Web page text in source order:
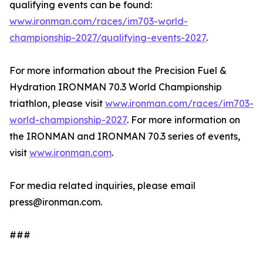
qualifying events can be found:
www.ironman.com/races/im703-world-
championship-2027/qualifying-events-2027.
For more information about the Precision Fuel &
Hydration IRONMAN 70.3 World Championship
triathlon, please visit www.ironman.com/races/im703-
world-championship-2027. For more information on
the IRONMAN and IRONMAN 70.3 series of events,
visit www.ironman.com.
For media related inquiries, please email
press@ironman.com.
###